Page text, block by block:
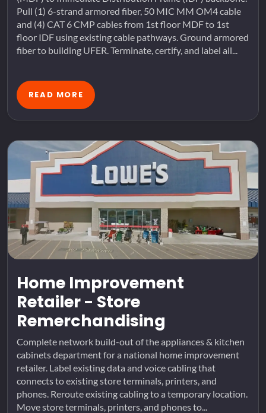
Pull (1) 6-strand armored fiber, 50 MIC MM OM4 cable
and (4) CAT 6 CMP cables from 1st floor MDF to 1st
floor IDF using existing cable pathways. Ground armored
fiber to building UFER. Terminate, certify, and label all...
READ MORE
Home Improvement
Retailer - Store
Remerchandising
Complete network build-out of the appliances & kitchen
cabinets department for a national home improvement
retailer. Label existing data and voice cabling that
connects to existing store terminals, printers, and
phones. Reroute existing cabling to a temporary location.
Move store terminals, printers, and phones to...